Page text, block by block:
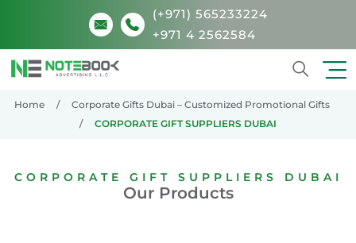
(+971) 565233224
+971 4 2562584
Home
Corporate Gifts Dubai – Customized Promotional Gifts
CORPORATE GIFT SUPPLIERS DUBAI
CORPORATE GIFT SUPPLIERS DUBAI
Our Products